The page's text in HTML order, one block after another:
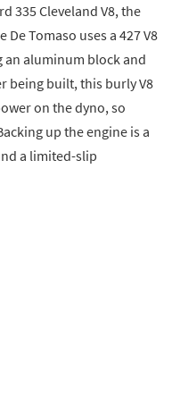
335 Cleveland V8, the
Tomaso uses a 427 V8
aluminum block and
being built, this burly V8
on the dyno, so
up the engine is a
a limited-slip